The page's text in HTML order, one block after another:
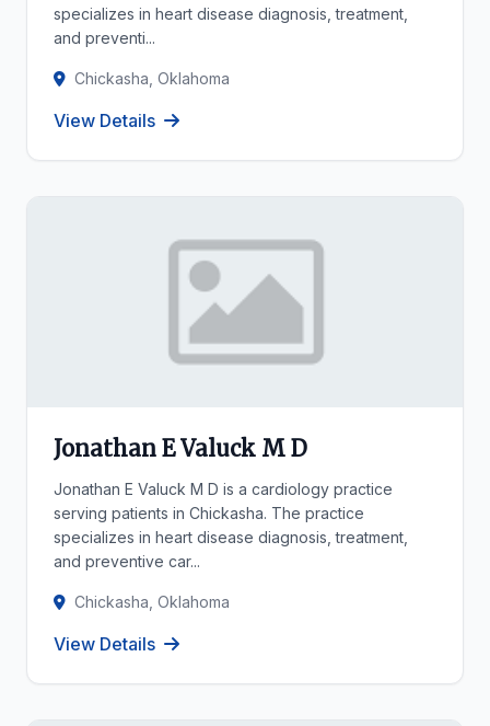
specializes in heart disease diagnosis, treatment,
and preventi...
Chickasha, Oklahoma
View Details
Jonathan E Valuck M D
Jonathan E Valuck M D is a cardiology practice
serving patients in Chickasha. The practice
specializes in heart disease diagnosis, treatment,
and preventive car...
Chickasha, Oklahoma
View Details